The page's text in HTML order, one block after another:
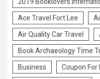
2019 Booklovers
Ace Travel Fort Lee
Air Quality Car Travel
Book Archaeology Time
Business Coupon For